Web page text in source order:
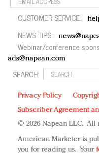
CUSTOMER SERVICE:
NEWS TIPS:
Webinar/conference
ads@napean.com
SEARCH:
Privacy Policy
Subscriber Agreement
© 2026 Napean LLC. All
American Marketer is
you for reading us. Your